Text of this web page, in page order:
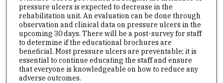
pressure ulcers is expected to decrease in the
rehabilitation unit. An evaluation can be done through
observation and clinical data on pressure ulcers in the
upcoming 30 days. There will be a post-survey for staff
to determine if the educational brochures are
beneficial. Most pressure ulcers are preventable; it is
essential to continue educating the staff and ensure
that everyone is knowledgeable on how to reduce any
adverse outcomes.